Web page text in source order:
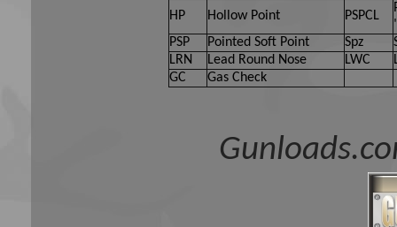
HP
Hollow Point PSPCL
PSP
Pointed Soft Point Spz
LRN
Lead Round Nose LWC
GC
Gas Check